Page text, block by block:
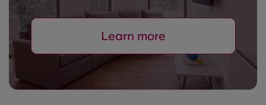
Learn more